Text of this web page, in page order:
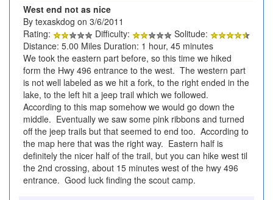
West end not as nice
By texaskdog on 3/6/2011
Rating:
Difficulty:
Solitude:
Distance: 5.00 Miles Duration: 1 hour, 45 minutes
We took the eastern part before, so this time we hiked
form the Hwy 496 entrance to the west. The western part
is not well labeled as we hit a fork, to the right ended in the
lake, to the left hit a jeep trail which we followed.
According to this map somehow we would go down the
middle. Eventually we saw some pink ribbons and turned
off the jeep trails but that seemed to end too. According to
the map here that was the right way. Eastern half is
definitely the nicer half of the trail, but you can hike west til
the 2nd crossing, about 15 minutes west of the hwy 496
entrance. Good luck finding the scout camp.